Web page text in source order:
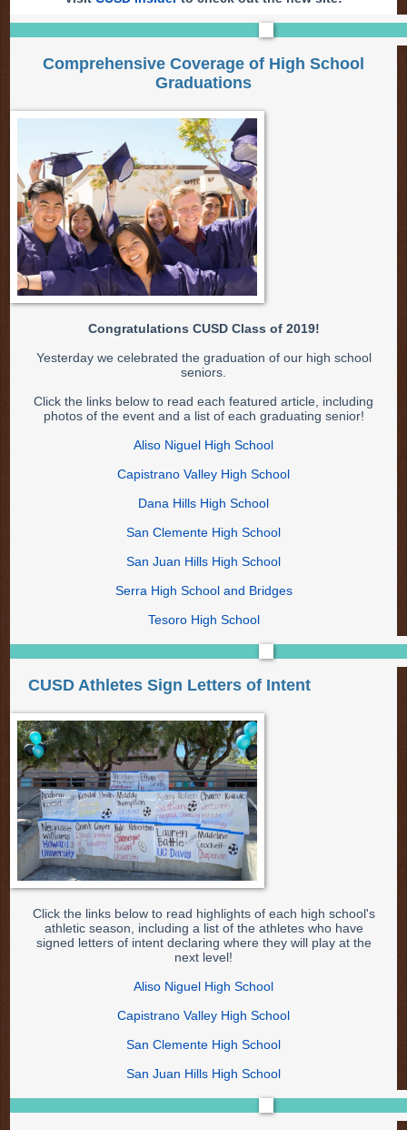
Comprehensive Coverage of High School
Graduations
Congratulations CUSD Class of 2019!
Yesterday we celebrated the graduation of our high school
seniors.
Click the links below to read each featured article, including
photos of the event and a list of each graduating senior!
Aliso Niguel High School
Capistrano Valley High School
Dana Hills High School
San Clemente High School
San Juan Hills High School
Serra High School and Bridges
Tesoro High School
CUSD Athletes Sign Letters of Intent
Click the links below to read highlights of each high school's
athletic season, including a list of the athletes who have
signed letters of intent declaring where they will play at the
next level!
Aliso Niguel High School
Capistrano Valley High School
San Clemente High School
San Juan Hills High School